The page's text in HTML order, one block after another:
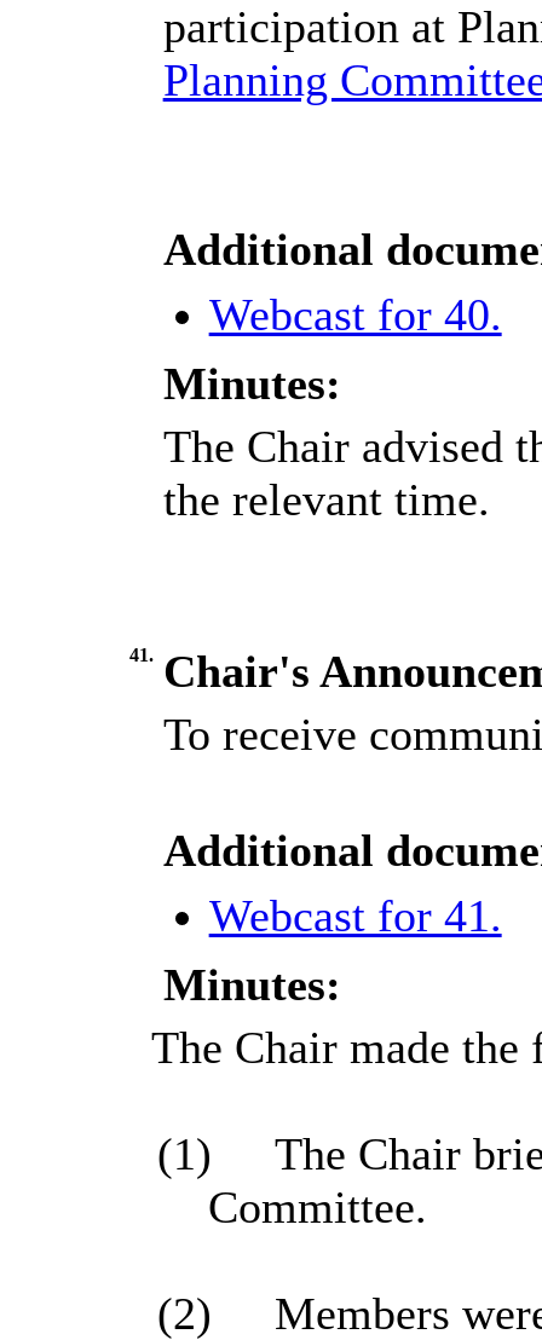
participation at
Planning
Additional
Webcast for 40.
Minutes:
The Chair advised
the relevant time.
41. Chair's
To receive
Additional
Webcast for 41.
Minutes:
The Chair made
(1)
The Chair
Committee.
(2)
Members